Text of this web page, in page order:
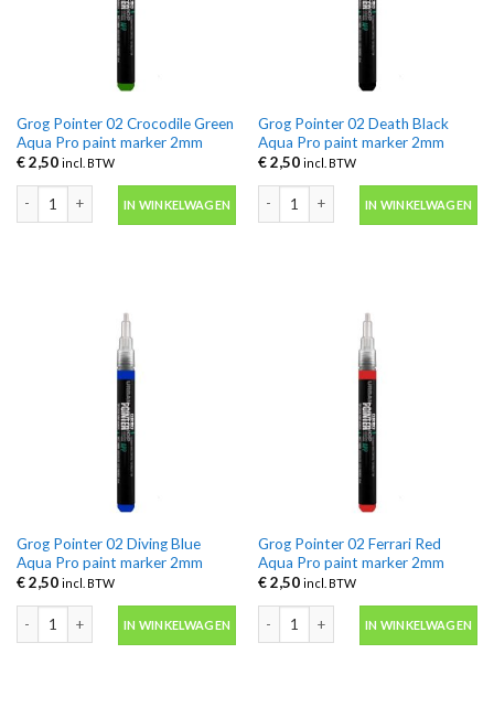
Grog Pointer 02 Crocodile Green
Aqua Pro paint marker 2mm
€2,50 incl. BTW
IN WINKELWAGEN
Grog Pointer 02 Death Black
Aqua Pro paint marker 2mm
€2,50 incl. BTW
IN WINKELWAGEN
Grog Pointer 02 Diving Blue
Aqua Pro paint marker 2mm
€2,50 incl. BTW
Grog Pointer 02 Diving Blue Aqua Pro paint marker 2mm aantal
IN WINKELWAGEN
Grog Pointer 02 Ferrari Red
Aqua Pro paint marker 2mm
€2,50 incl. BTW
Grog Pointer 02 Ferrari Red Aqua
IN WINKELWAGEN